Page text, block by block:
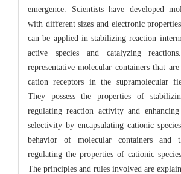
emergence. Scientists have developed
with different sizes and electronic
can be applied in stabilizing reaction
active species and catalyzing
representative molecular containers that
cation receptors in the supramolecular
They possess the properties of
regulating reaction activity and enhancing
selectivity by encapsulating cationic
behavior of molecular containers and
regulating the properties of cationic
The principles and rules involved are